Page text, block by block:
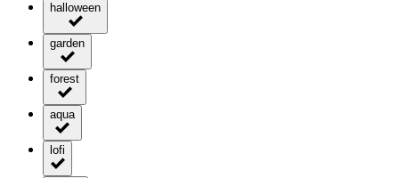
halloween
garden
forest
aqua
lofi